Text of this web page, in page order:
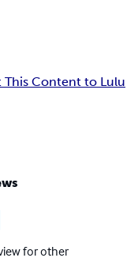
This Content to Lulu
for other